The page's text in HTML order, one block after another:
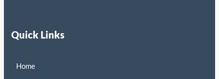
Quick Links
Home